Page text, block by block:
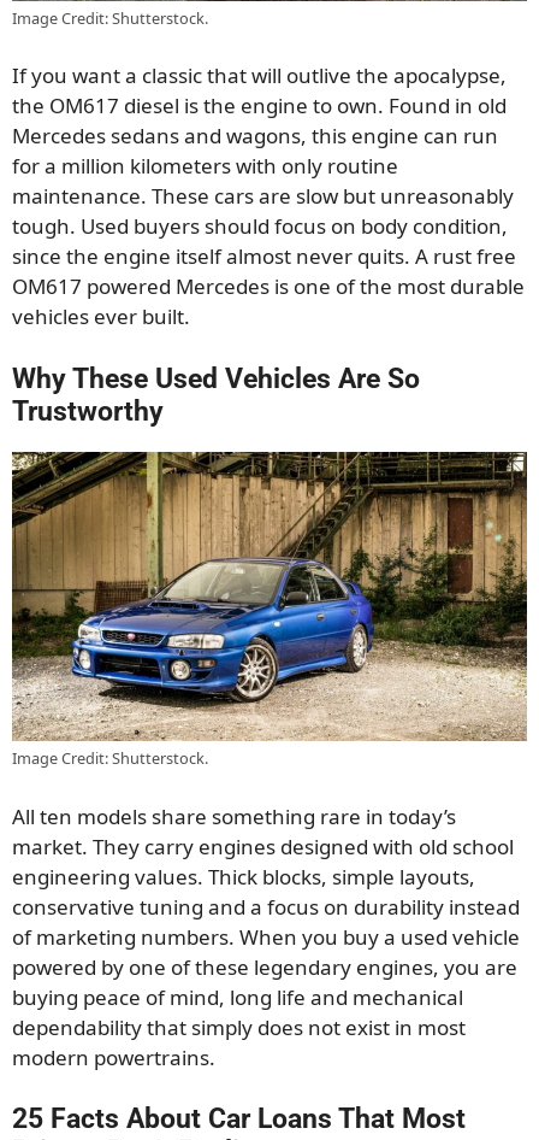
Image Credit: Shutterstock.
If you want a classic that will outlive the apocalypse,
the OM617 diesel is the engine to own. Found in old
Mercedes sedans and wagons, this engine can run
for a million kilometers with only routine
maintenance. These cars are slow but unreasonably
tough. Used buyers should focus on body condition,
since the engine itself almost never quits. A rust free
OM617 powered Mercedes is one of the most durable
vehicles ever built.
Why These Used Vehicles Are So
Trustworthy
Image Credit: Shutterstock.
All ten models share something rare in today’s
market. They carry engines designed with old school
engineering values. Thick blocks, simple layouts,
conservative tuning and a focus on durability instead
of marketing numbers. When you buy a used vehicle
powered by one of these legendary engines, you are
buying peace of mind, long life and mechanical
dependability that simply does not exist in most
modern powertrains.
25 Facts About Car Loans That Most